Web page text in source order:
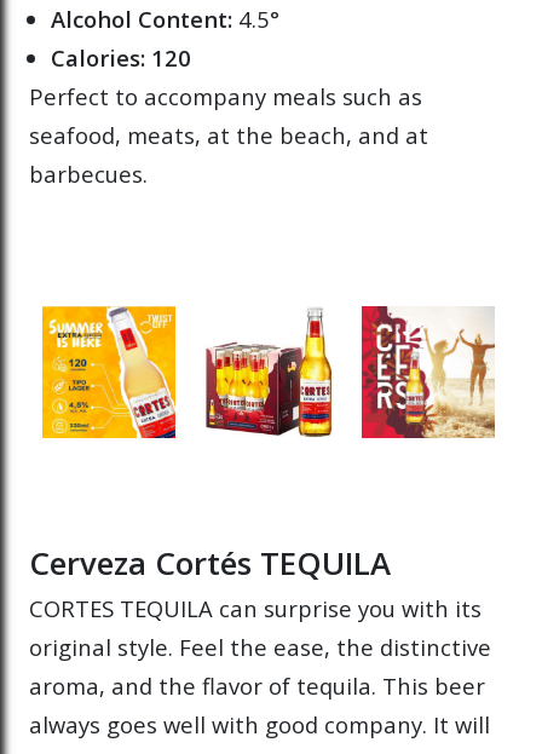
Alcohol Content: 4.5°
Calories: 120
Perfect to accompany meals such as
seafood, meats, at the beach, and at
barbecues.
Cerveza Cortés TEQUILA
CORTES TEQUILA can surprise you with its
original style. Feel the ease, the distinctive
aroma, and the flavor of tequila. This beer
always goes well with good company. It will